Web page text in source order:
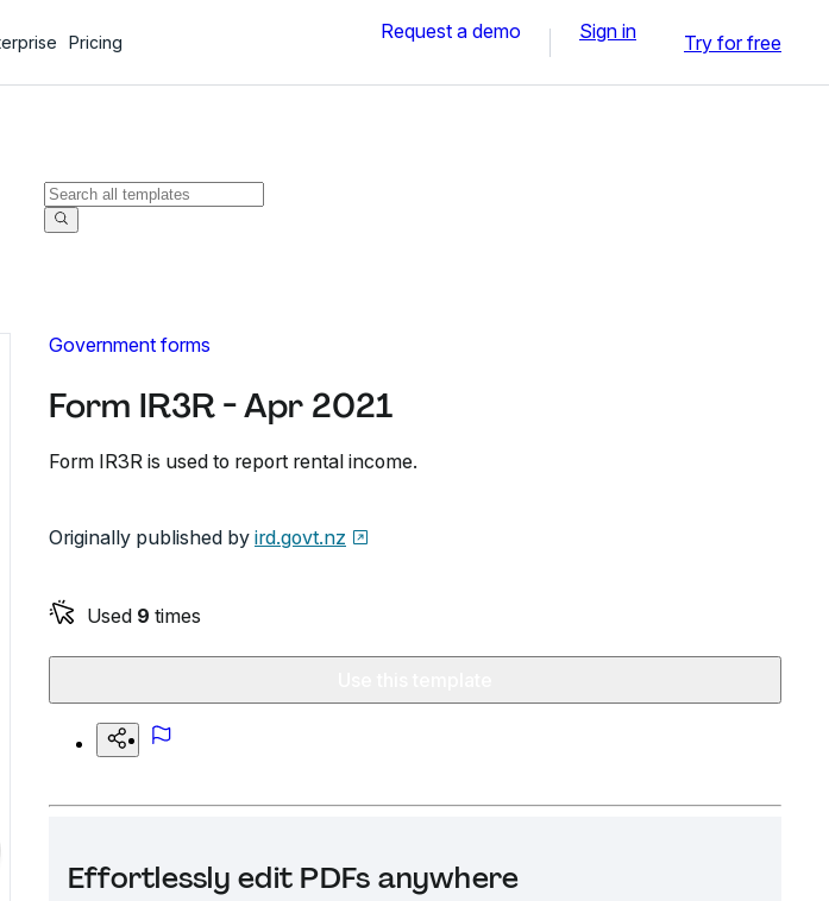
Pricing Request a demo Sign in Try for free
Government forms
Form IR3R - Apr 2021
Form IR3R is used to report rental income.
Originally published by ird.govt.nz
Used 9 times
Effortlessly edit PDFs anywhere